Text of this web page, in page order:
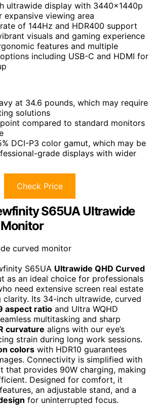
ultrawide display with 3440x1440p
expansive viewing area
of 144Hz and HDR400 support
visuals and gaming experience
features and multiple
including USB-C and HDMI for
at 34.6 pounds, which may require
solutions
compared to standard monitors
DCI-P3 color gamut, which may be
grade displays with wider
Check Price
S65UA Ultrawide
S65UA Ultrawide QHD Curved
as an ideal choice for professionals
need extensive screen real estate
Its 34-inch ultrawide, curved
aspect ratio and Ultra WQHD
multitasking and sharp
curvature aligns with our eye’s
strain during long work sessions.
colors with HDR10 guarantees
Connectivity is simplified with
that provides 90W charging, making
Designed for comfort, it
an adjustable stand, and a
for uninterrupted focus.